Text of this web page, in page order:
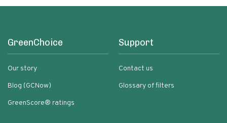
GreenChoice
Our story
Blog (GCNow)
GreenScore® ratings
Support
Contact us
Glossary of filters